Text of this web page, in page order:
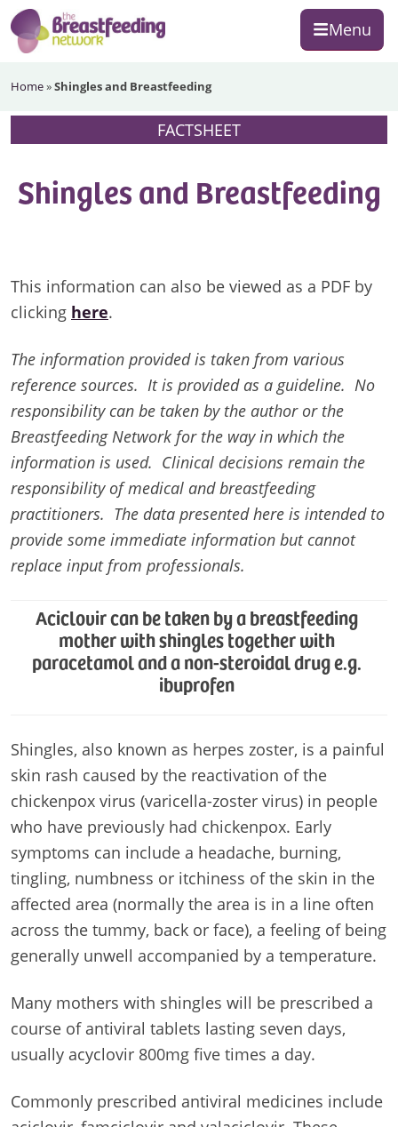
Skip
to
primary
Skip
to
main
Skip
to
footer
Menu
Breastfeeding
Network
Home»Shingles and Breastfeeding
FACTSHEET
Shingles and Breastfeeding
This information can also be viewed as a PDF by
clicking here.
The information provided is taken from various
reference sources. It is provided as a guideline. No
responsibility can be taken by the author or the
Breastfeeding Network for the way in which the
information is used. Clinical decisions remain the
responsibility of medical and breastfeeding
practitioners. The data presented here is intended to
provide some immediate information but cannot
replace input from professionals.
Aciclovir can be taken by a breastfeeding
mother with shingles together with
paracetamol and a non-steroidal drug e.g.
ibuprofen
Shingles, also known as herpes zoster, is a painful
skin rash caused by the reactivation of the
chickenpox virus (varicella-zoster virus) in people
who have previously had chickenpox. Early
symptoms can include a headache, burning,
tingling, numbness or itchiness of the skin in the
affected area (normally the area is in a line often
across the tummy, back or face), a feeling of being
generally unwell accompanied by a temperature.
Many mothers with shingles will be prescribed a
course of antiviral tablets lasting seven days,
usually acyclovir 800mg five times a day.
Commonly prescribed antiviral medicines include